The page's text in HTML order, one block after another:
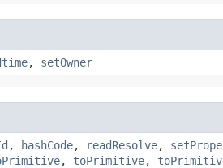
, setOwner
, hashCode, readResolve,
, toPrimitive,